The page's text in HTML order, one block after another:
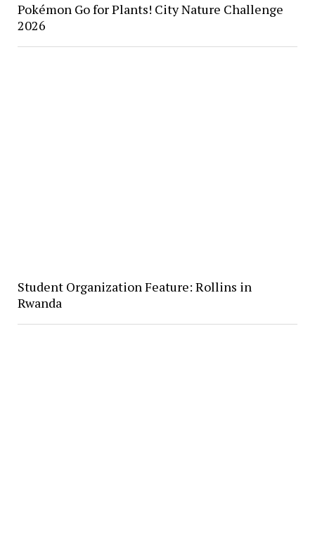
Pokémon Go for Plants! City Nature Challenge
2026
Student Organization Feature: Rollins in
Rwanda